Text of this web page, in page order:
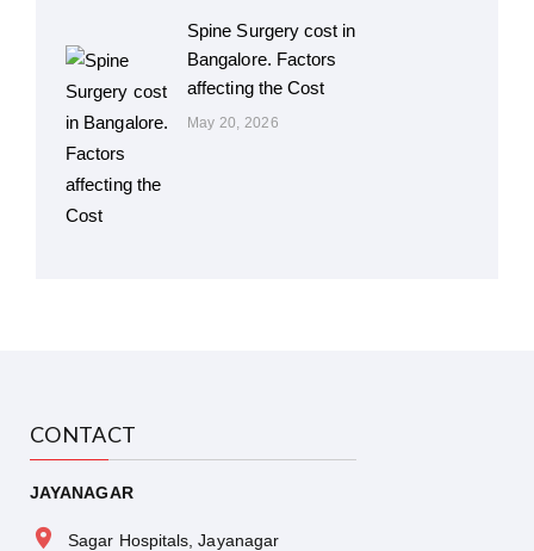
Spine Surgery cost in
Bangalore. Factors
affecting the Cost
May 20, 2026
CONTACT
JAYANAGAR
Sagar Hospitals, Jayanagar